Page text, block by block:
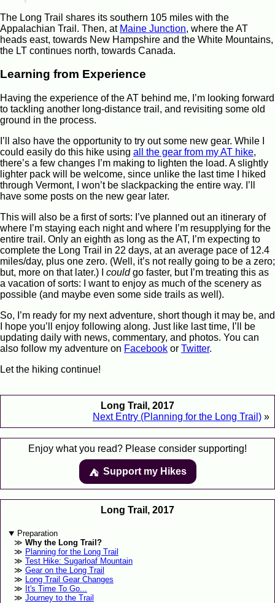
The Long Trail shares its southern 105 miles with the
Appalachian Trail. Then, at Maine Junction, where the AT
heads east, towards New Hampshire and the White Mountains,
the LT continues north, towards Canada.
Learning from Experience
Having the experience of the AT behind me, I’m looking forward
to tackling another long-distance trail, and revisiting some old
ground in the process.
I’ll also have the opportunity to try out some new gear. While I
could easily do this hike using all the gear from my AT hike,
there’s a few changes I’m making to lighten the load. A slightly
lighter pack will be welcome, since unlike the last time I hiked
through Vermont, I won’t be slackpacking the entire way. I’ll
have some posts on the new gear later.
This will also be a first of sorts: I’ve planned out an itinerary of
where I’m staying each night and where I’m resupplying for the
entire trail. Only an eighth as long as the AT, I’m expecting to
complete the Long Trail in 22 days, at an average pace of 12.4
miles/day, plus one zero. (Well, it’s not really going to be a zero;
but, more on that later.) I couldgo faster, but I’m treating this as
a vacation of sorts: I want to enjoy as much of the scenery as
possible (and maybe even some side trails as well).
So, I’m ready for my next adventure, short though it may be, and
I hope you’ll enjoy following along. Just like last time, I’ll be
updating daily with news, commentary, and photos. You can
also follow my adventure on Facebook or Twitter.
Let the hiking continue!
Long Trail, 2017
Next Entry (Planning for the Long Trail) »
Enjoy what you read? Please consider supporting!
⛺️️ Support my Hikes
Long Trail, 2017
Preparation
Why the Long Trail?
Planning for the Long Trail
Test Hike: Sugarloaf Mountain
Gear on the Long Trail
Long Trail Gear Changes
It's Time To Go...
Journey to the Trail